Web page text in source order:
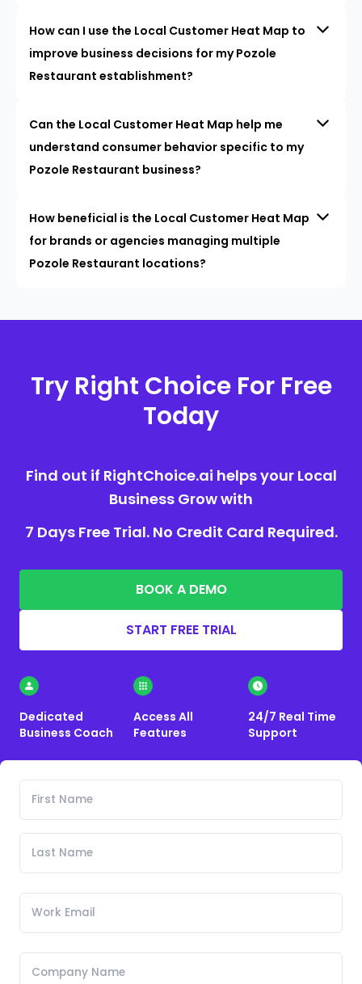
How can I use the Local Customer Heat Map to
improve business decisions for my Pozole
Restaurant establishment?
Can the Local Customer Heat Map help me
understand consumer behavior specific to my
Pozole Restaurant business?
How beneficial is the Local Customer Heat Map
for brands or agencies managing multiple
Pozole Restaurant locations?
Try Right Choice For Free
Today
Find out if RightChoice.ai helps your Local
Business Grow with
7 Days Free Trial. No Credit Card Required.
BOOK A DEMO
START FREE TRIAL
Dedicated
Business Coach
Access All
Features
24/7 Real Time
Support